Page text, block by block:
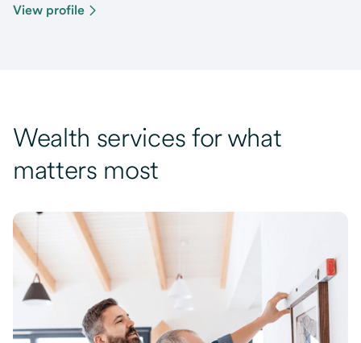
View profile
Wealth services for what
matters most